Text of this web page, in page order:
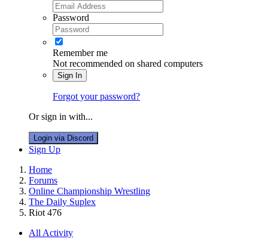
Password
Remember me
Not recommended on shared computers
Sign In
Forgot your password?
Or sign in with...
Login via Discord
Sign Up
Home
Forums
Online Championship Wrestling
The Daily Suplex
Riot 476
All Activity